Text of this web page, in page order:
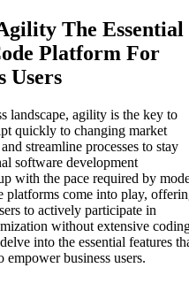
The Essential
Platform For
Users
landscape, agility is the key to
quickly to changing market
streamline processes to stay
software development
with the pace required by
platforms come into play,
to actively participate in
without extensive
into the essential features
business users.